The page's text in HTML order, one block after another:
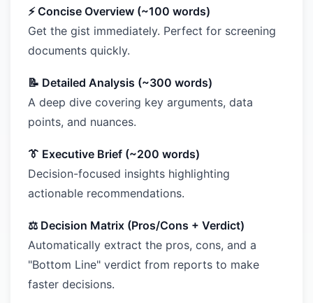
⚡ Concise Overview (~100 words)
Get the gist immediately. Perfect for screening
documents quickly.
📝 Detailed Analysis (~300 words)
A deep dive covering key arguments, data
points, and nuances.
👔 Executive Brief (~200 words)
Decision-focused insights highlighting
actionable recommendations.
⚖️ Decision Matrix (Pros/Cons + Verdict)
Automatically extract the pros, cons, and a
"Bottom Line" verdict from reports to make
faster decisions.